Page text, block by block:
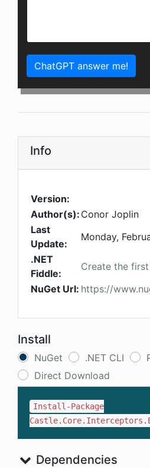
ChatGPT answer me!
Info
Version:
Author(s): Conor Joplin
Last
Update:
Monday,
.NET
Fiddle:
Create the
NuGet Url: https://
Install
NuGet .NET CLI
Direct Download
Install-Package
Dependencies